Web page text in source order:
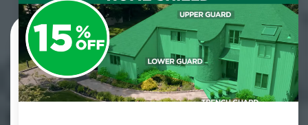
Contact Us Today!
800.479.2284